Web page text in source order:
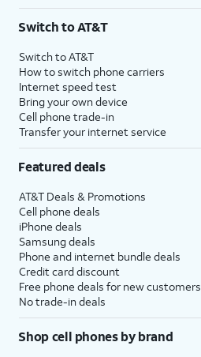
Switch to AT&T
Switch to AT&T
How to switch phone carriers
Internet speed test
Bring your own device
Cell phone trade-in
Transfer your internet service
Featured deals
AT&T Deals & Promotions
Cell phone deals
iPhone deals
Samsung deals
Phone and internet bundle deals
Credit card discount
Free phone deals for new customers
No trade-in deals
Shop cell phones by brand